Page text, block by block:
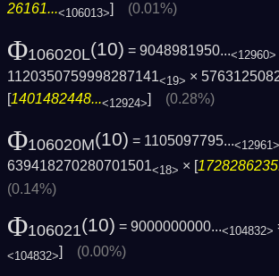
26161...<106013>] (0.01%)
Φ106020L(10) = 9048981950...<12960>
1120350759998287141<19> ×
[1401482448...<12924>] (0.28%)
Φ106020M(10) = 1105097795...<12961>
639418270280701501<18> × [
(0.14%)
Φ106021(10) = 9000000000...<104832>
<104832>] (0.00%)